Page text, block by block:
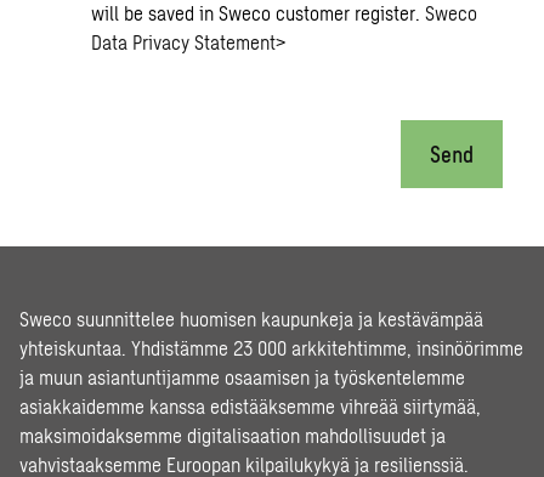
will be saved in Sweco customer register.Sweco
Data Privacy Statement>
Send
Sweco suunnittelee huomisen kaupunkeja ja kestävämpää
yhteiskuntaa. Yhdistämme 23 000 arkkitehtimme, insinöörimme
ja muun asiantuntijamme osaamisen ja työskentelemme
asiakkaidemme kanssa edistääksemme vihreää siirtymää,
maksimoidaksemme digitalisaation mahdollisuudet ja
vahvistaaksemme Euroopan kilpailukykyä ja resilienssiä.